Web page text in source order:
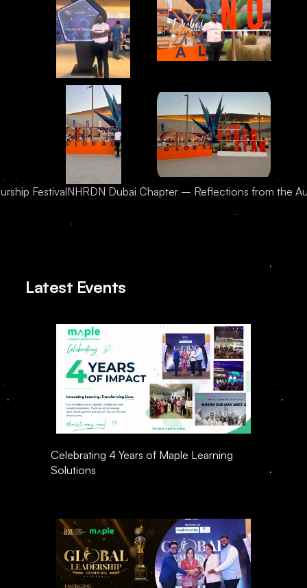
FestivalNHRDN Dubai Chapter – Reflections from the
Latest Events
Celebrating 4 Years of Maple Learning
Solutions